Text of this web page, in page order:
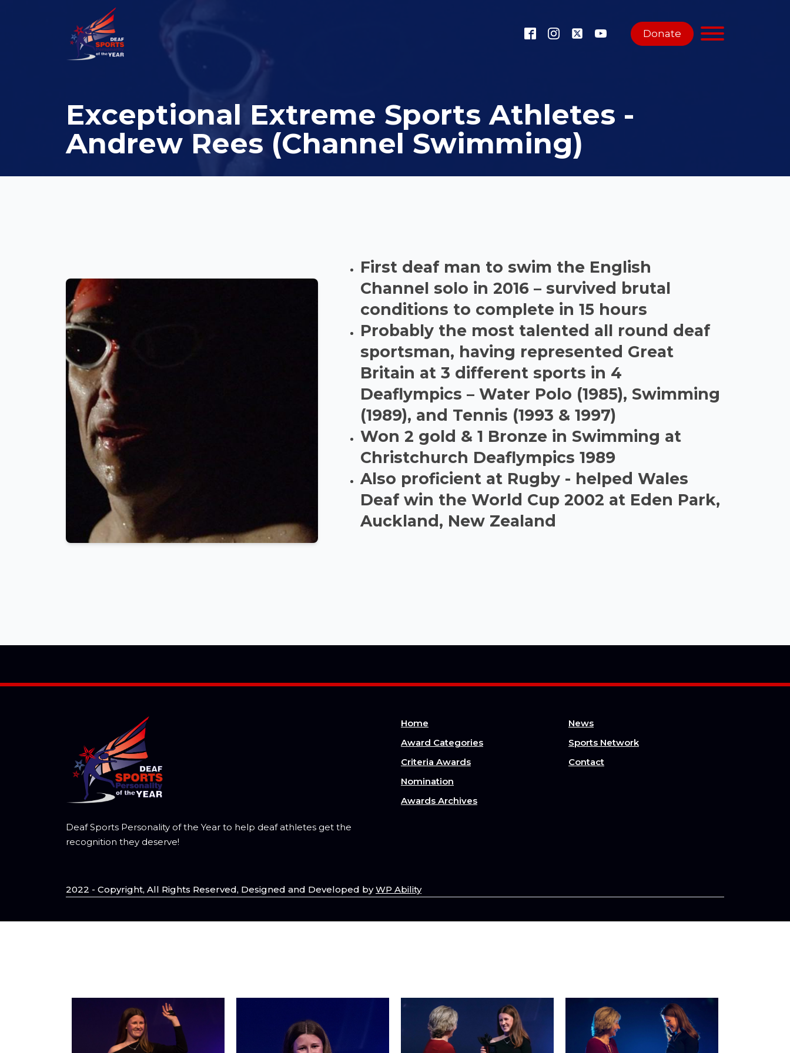
Donate
Exceptional Extreme Sports Athletes -
Andrew Rees (Channel Swimming)
First deaf man to swim the English
Channel solo in 2016 – survived brutal
conditions to complete in 15 hours
Probably the most talented all round deaf
sportsman, having represented Great
Britain at 3 different sports in 4
Deaflympics – Water Polo (1985), Swimming
(1989), and Tennis (1993 & 1997)
Won 2 gold & 1 Bronze in Swimming at
Christchurch Deaflympics 1989
Also proficient at Rugby - helped Wales
Deaf win the World Cup 2002 at Eden Park,
Auckland, New Zealand
Deaf Sports Personality of the Year to help deaf athletes get the
recognition they deserve!
Home
Award Categories
Criteria Awards
Nomination
Awards Archives
News
Sports Network
Contact
2022 - Copyright, All Rights Reserved, Designed and Developed byWP Ability